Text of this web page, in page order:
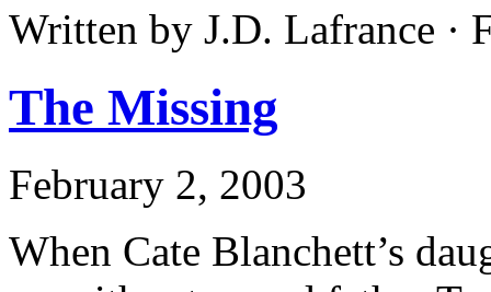
Written by J.D. Lafrance ·
The Missing
February 2, 2003
When Cate Blanchett’s